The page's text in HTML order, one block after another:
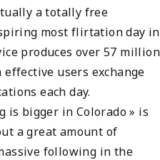
a totally free
most flirtation day in
produces over 57 million
users exchange
each day.
is bigger in Colorado » is
a great amount of
following in the